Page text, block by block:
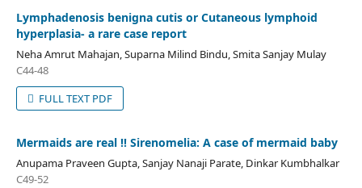
Lymphadenosis benigna cutis or Cutaneous lymphoid
hyperplasia- a rare case report
Neha Amrut Mahajan, Suparna Milind Bindu, Smita Sanjay Mulay
C44-48
FULL TEXT PDF
Mermaids are real !! Sirenomelia: A case of mermaid baby
Anupama Praveen Gupta, Sanjay Nanaji Parate, Dinkar Kumbhalkar
C49-52